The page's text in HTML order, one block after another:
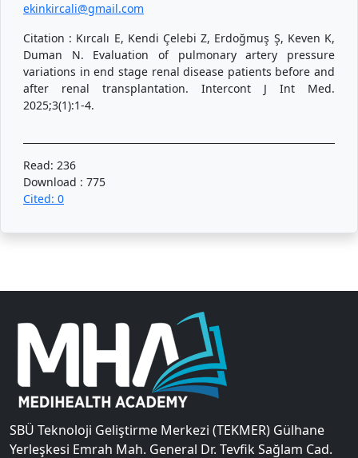
ekinkircali@gmail.com
Citation : Kırcalı E, Kendi Çelebi Z, Erdoğmuş Ş, Keven K,
Duman N. Evaluation of pulmonary artery pressure
variations in end stage renal disease patients before and
after renal transplantation. Intercont J Int Med.
2025;3(1):1-4.
Read: 236
Download : 775
Cited: 0
SBÜ Teknoloji Geliştirme Merkezi (TEKMER) Gülhane
Yerleşkesi Emrah Mah. General Dr. Tevfik Sağlam Cad.